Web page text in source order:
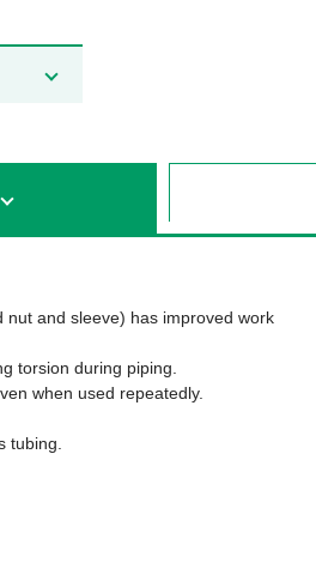
nut and sleeve) has improved work
torsion during piping.
when used repeatedly.
tubing.